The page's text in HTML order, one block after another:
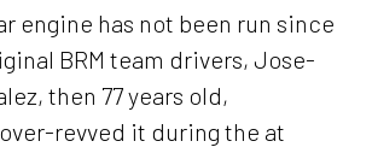
engine has not been run since
BRM team drivers, Jose-
then 77 years old,
revved it during the at